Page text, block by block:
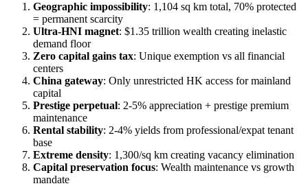
Geographic impossibility: 1,104 sq km total, 70% protected
= permanent scarcity
Ultra-HNI magnet: $1.35 trillion wealth creating inelastic
demand floor
Zero capital gains tax: Unique exemption vs all financial
centers
China gateway: Only unrestricted HK access for mainland
capital
Prestige perpetual: 2-5% appreciation + prestige premium
maintenance
Rental stability: 2-4% yields from professional/expat tenant
base
Extreme density: 1,300/sq km creating vacancy elimination
Capital preservation focus: Wealth maintenance vs growth
mandate